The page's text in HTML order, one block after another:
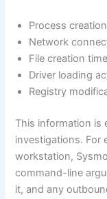
Process
Network
File creation
Driver loading
Registry
This information is
investigations. For
workstation,
command-line
it, and any